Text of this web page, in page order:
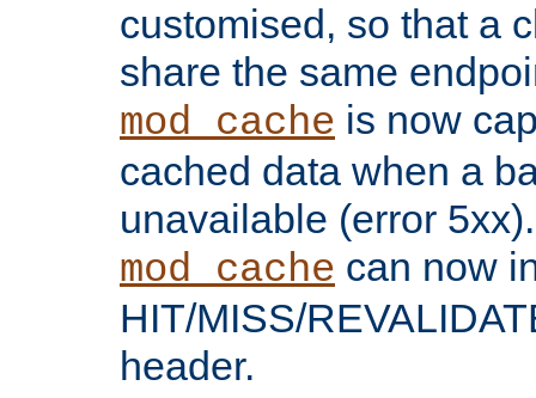
customised, so that a
share the same
mod_cache is now
cached data when a
unavailable (error 5xx).
mod_cache can now
HIT/MISS/
header.